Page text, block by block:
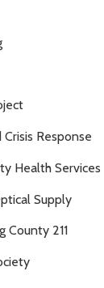
Response
Health Services
Supply
County 211